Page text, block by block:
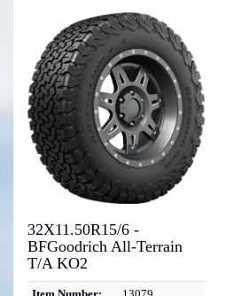
32X11.50R15/6 -
BFGoodrich All-Terrain
T/A KO2